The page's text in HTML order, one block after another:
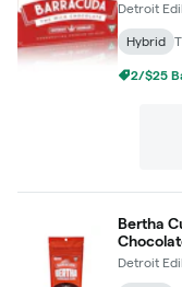
Detroit
Hybrid
2/$25
Bertha
Detroit